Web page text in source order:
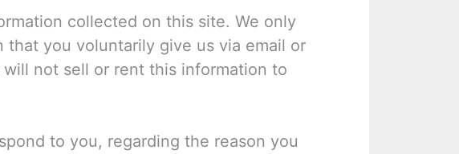
collected on this site. We only
you voluntarily give us via email or
not sell or rent this information to
to you, regarding the reason you